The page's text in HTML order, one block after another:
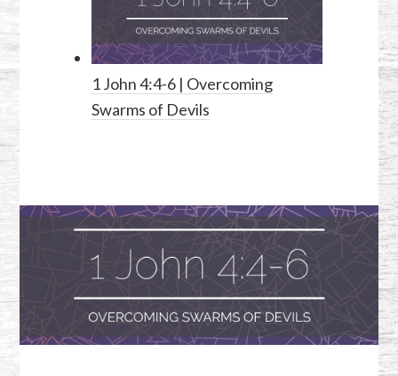
1 John 4:4-6| Overcoming
Swarms of Devils